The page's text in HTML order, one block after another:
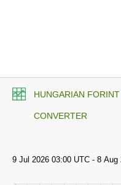
HUNGARIAN
CONVERTER